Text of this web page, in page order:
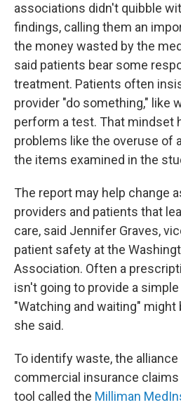
associations didn't quibble
findings, calling them an
the money wasted by the
said patients bear some
treatment. Patients often
provider "do something," like
perform a test. That mindset
problems like the overuse of
the items examined in the
The report may help change
providers and patients that
care, said Jennifer Graves,
patient safety at the
Association. Often a
isn't going to provide a simple
"Watching and waiting" might
she said.
To identify waste, the
commercial insurance
tool called the Milliman